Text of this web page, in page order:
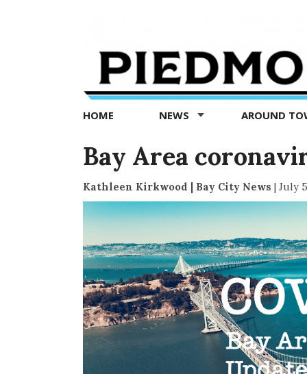
Exedra
Piedmont
news
now
HOME NEWS AROUND
Bay Area
Kathleen Kirkwood | Bay City News | July